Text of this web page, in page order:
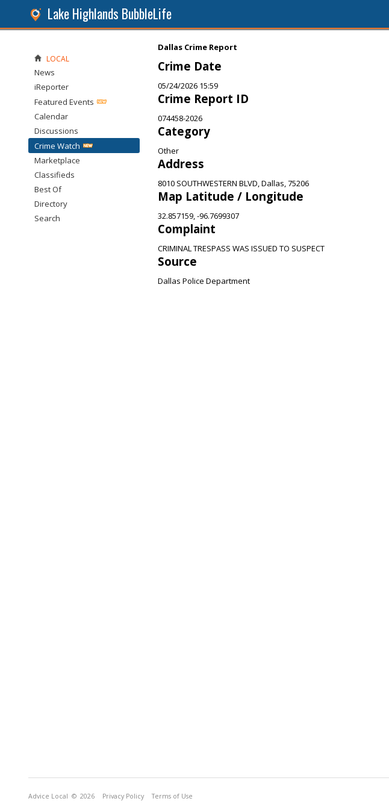
Lake Highlands BubbleLife
Dallas Crime Report
Crime Date
05/24/2026 15:59
Crime Report ID
074458-2026
Category
Other
Address
8010 SOUTHWESTERN BLVD, Dallas, 75206
Map Latitude / Longitude
32.857159, -96.7699307
Complaint
CRIMINAL TRESPASS WAS ISSUED TO SUSPECT
Source
Dallas Police Department
LOCAL
News
iReporter
Featured Events
Calendar
Discussions
Crime Watch
Marketplace
Classifieds
Best Of
Directory
Search
Advice Local © 2026 Privacy Policy Terms of Use